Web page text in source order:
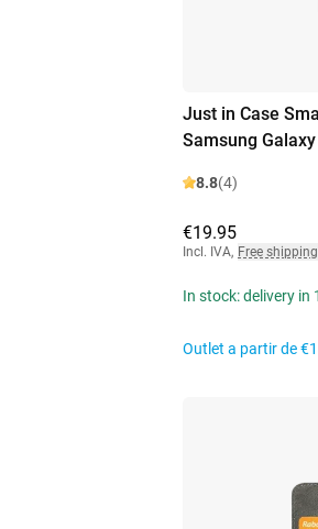
Just in Case
Samsung
8.8(4)
€19.95
Incl. IVA, Free shipping
In stock: delivery in
Outlet a partir de